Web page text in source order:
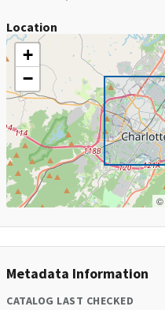
Location
+
−
©
Metadata Information
CATALOG LAST CHECKED